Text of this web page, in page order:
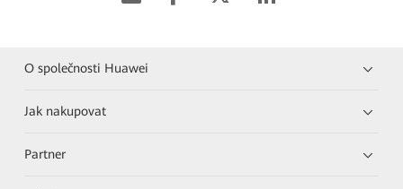
O společnosti Huawei
Jak nakupovat
Partner